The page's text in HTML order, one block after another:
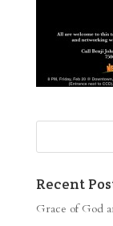
Recent
Grace of God